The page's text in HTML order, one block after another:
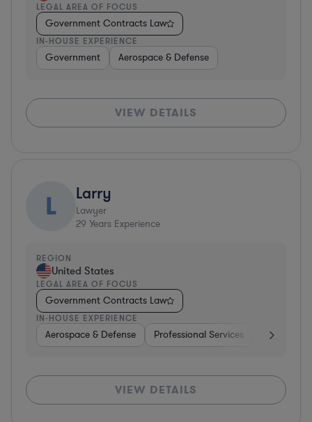
LEGAL AREA OF FOCUS
Government Contracts Law
IN-HOUSE EXPERIENCE
Government Aerospace & Defense
VIEW DETAILS
L Larry
Lawyer
29 Years Experience
REGION
United States
LEGAL AREA OF FOCUS
Government Contracts Law
IN-HOUSE EXPERIENCE
Aerospace & Defense Professional Services Consulting
VIEW DETAILS